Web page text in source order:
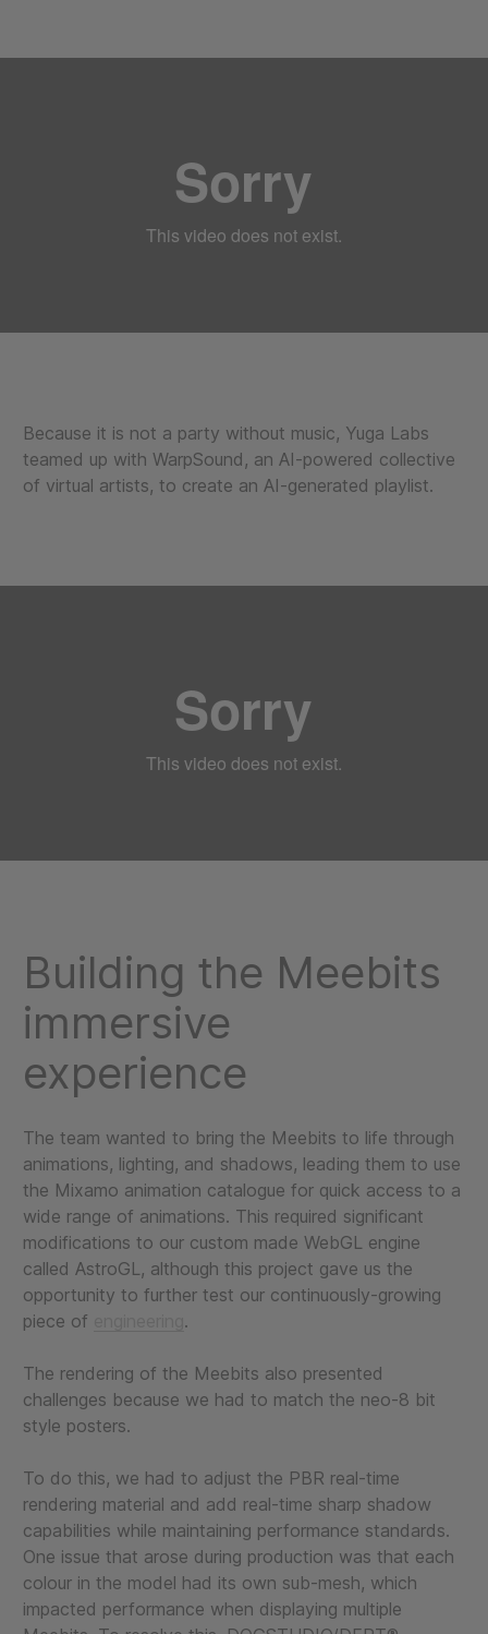
Because it is not a party without music, Yuga Labs
teamed up with WarpSound, an AI-powered collective
of virtual artists, to create an AI-generated playlist.
Building the Meebits
immersive
experience
The team wanted to bring the Meebits to life through
animations, lighting, and shadows, leading them to use
the Mixamo animation catalogue for quick access to a
wide range of animations. This required significant
modifications to our custom made WebGL engine
called AstroGL, although this project gave us the
opportunity to further test our continuously-growing
piece of
.
The rendering of the Meebits also presented
challenges because we had to match the neo-8 bit
style posters.
To do this, we had to adjust the PBR real-time
rendering material and add real-time sharp shadow
capabilities while maintaining performance standards.
One issue that arose during production was that each
colour in the model had its own sub-mesh, which
impacted performance when displaying multiple